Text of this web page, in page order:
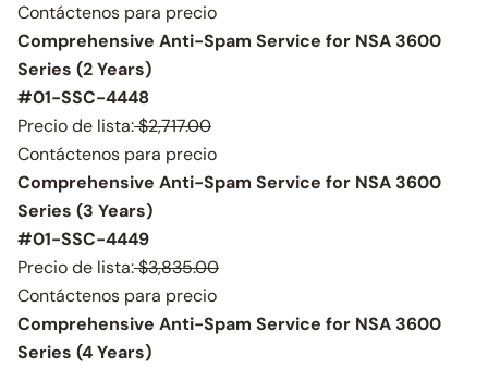
Contáctenos para precio
Comprehensive Anti-Spam Service for NSA 3600
Series (2 Years)
#01-SSC-4448
Precio de lista:$2,717.00
Contáctenos para precio
Comprehensive Anti-Spam Service for NSA 3600
Series (3 Years)
#01-SSC-4449
Precio de lista:$3,835.00
Contáctenos para precio
Comprehensive Anti-Spam Service for NSA 3600
Series (4 Years)